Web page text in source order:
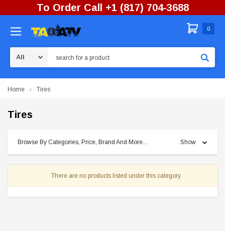
To Order Call +1 (817) 704-3688
0
Home Tires
Tires
Browse By Categories, Price, Brand And More... Show
There are no products listed under this category.